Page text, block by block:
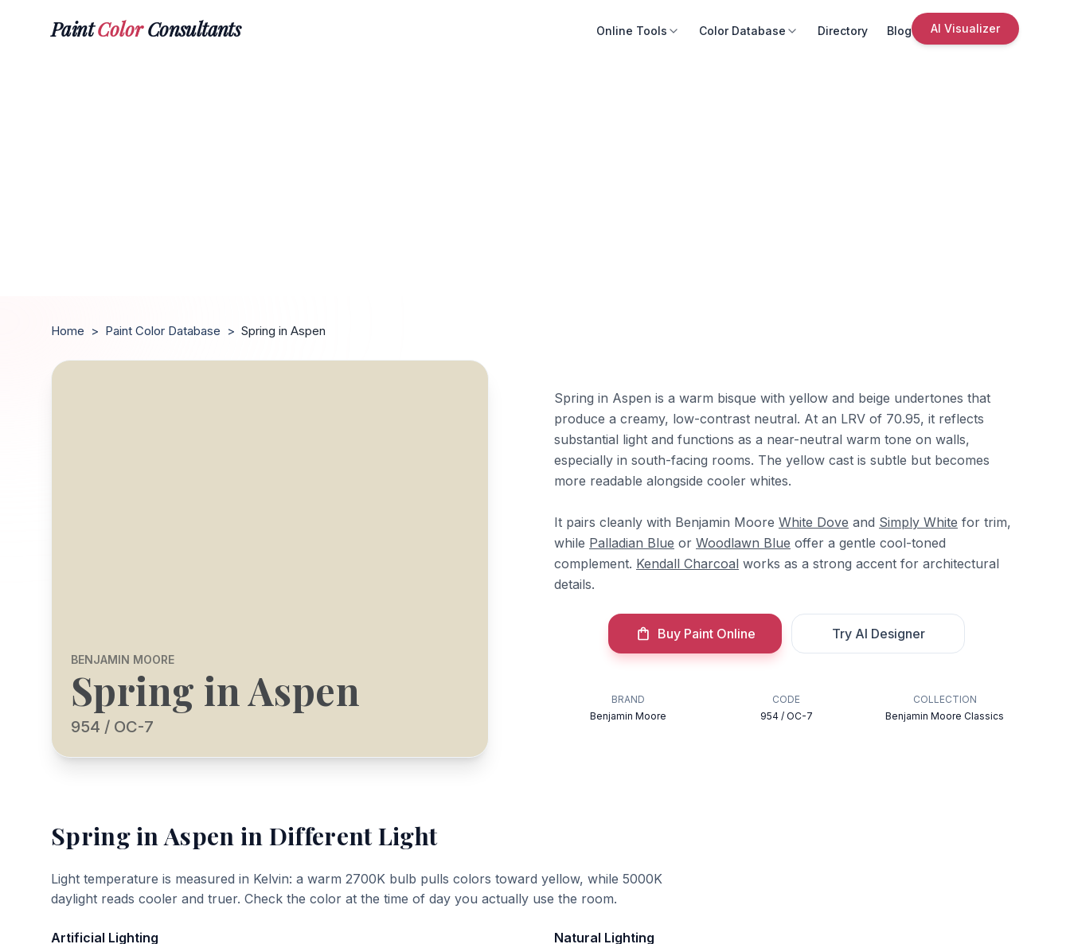
PaintColorConsultants Online Tools Color Database Directory Blog AI Visualizer
Home > Paint Color Database > Spring in Aspen
BENJAMIN MOORE
Spring in Aspen
954 / OC-7
Spring in Aspen is a warm bisque with yellow and beige undertones that
produce a creamy, low-contrast neutral. At an LRV of 70.95, it reflects
substantial light and functions as a near-neutral warm tone on walls,
especially in south-facing rooms. The yellow cast is subtle but becomes
more readable alongside cooler whites.
It pairs cleanly with Benjamin Moore White Dove and Simply White for trim,
while Palladian Blue or Woodlawn Blue offer a gentle cool-toned
complement. Kendall Charcoal works as a strong accent for architectural
details.
Buy Paint Online Try AI Designer
BRAND
Benjamin Moore
CODE
954 / OC-7
COLLECTION
Benjamin Moore Classics
Spring in Aspen in Different Light
Light temperature is measured in Kelvin: a warm 2700K bulb pulls colors toward yellow, while 5000K
daylight reads cooler and truer. Check the color at the time of day you actually use the room.
Artificial Lighting Natural Lighting